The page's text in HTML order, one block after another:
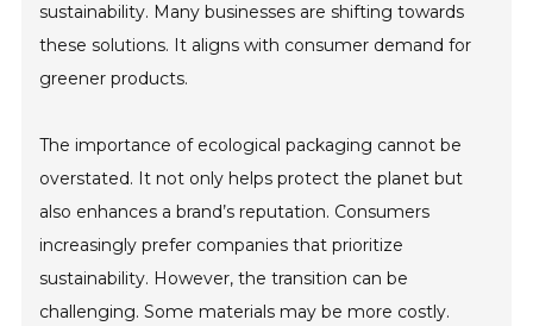
sustainability. Many businesses are shifting towards
these solutions. It aligns with consumer demand for
greener products.
The importance of ecological packaging cannot be
overstated. It not only helps protect the planet but
also enhances a brand’s reputation. Consumers
increasingly prefer companies that prioritize
sustainability. However, the transition can be
challenging. Some materials may be more costly.